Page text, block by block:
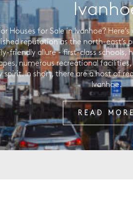
Houses for Sale in Ivanhoe?
reputation as the north-east’s
friendly allure - first-class schools,
numerous recreational
spirit. In short, there are a host of
Ivanhoe.
READ